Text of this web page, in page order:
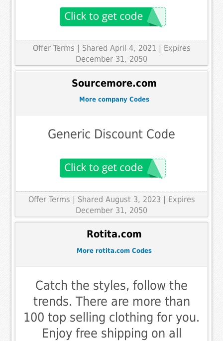
Offer Terms
| Shared April 4, 2021 | Expires
December 31, 2050
Sourcemore.com
More company Codes
Generic Discount Code
Offer Terms | Shared August 3, 2023 | Expires
December 31, 2050
Rotita.com
More rotita.com Codes
Catch the styles, follow the
trends. There are more than
100 top selling clothing for you.
Enjoy free shipping on all